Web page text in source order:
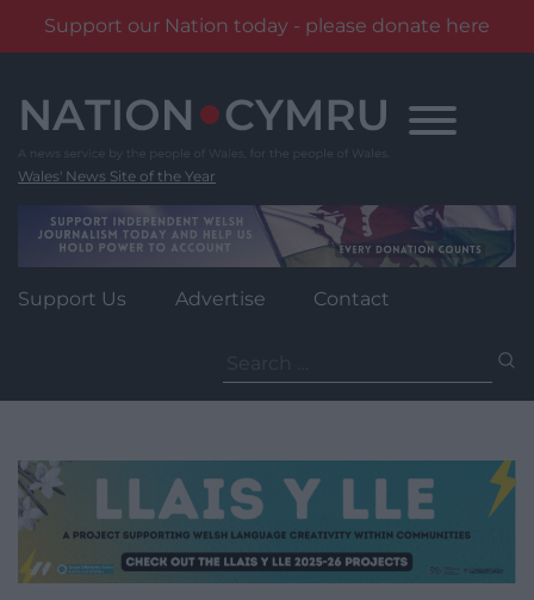
Support our Nation today - please donate here
content
Wales' News Site of the Year
Support Us Advertise Contact
for: